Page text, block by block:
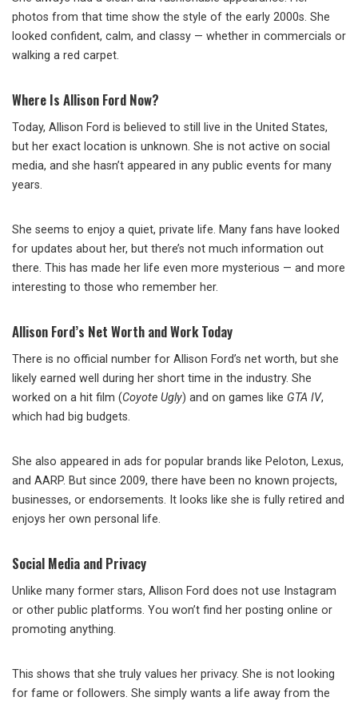
photos from that time show the style of the early 2000s. She
looked confident, calm, and classy — whether in commercials or
walking a red carpet.
Where Is Allison Ford Now?
Today, Allison Ford is believed to still live in the United States,
but her exact location is unknown. She is not active on social
media, and she hasn’t appeared in any public events for many
years.
She seems to enjoy a quiet, private life. Many fans have looked
for updates about her, but there’s not much information out
there. This has made her life even more mysterious — and more
interesting to those who remember her.
Allison Ford’s Net Worth and Work Today
There is no official number for Allison Ford’s net worth, but she
likely earned well during her short time in the industry. She
worked on a hit film (Coyote Ugly) and on games like GTA IV,
which had big budgets.
She also appeared in ads for popular brands like Peloton, Lexus,
and AARP. But since 2009, there have been no known projects,
businesses, or endorsements. It looks like she is fully retired and
enjoys her own personal life.
Social Media and Privacy
Unlike many former stars, Allison Ford does not use Instagram
or other public platforms. You won’t find her posting online or
promoting anything.
This shows that she truly values her privacy. She is not looking
for fame or followers. She simply wants a life away from the